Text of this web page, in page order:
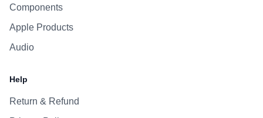
Components
Apple Products
Audio
Help
Return & Refund